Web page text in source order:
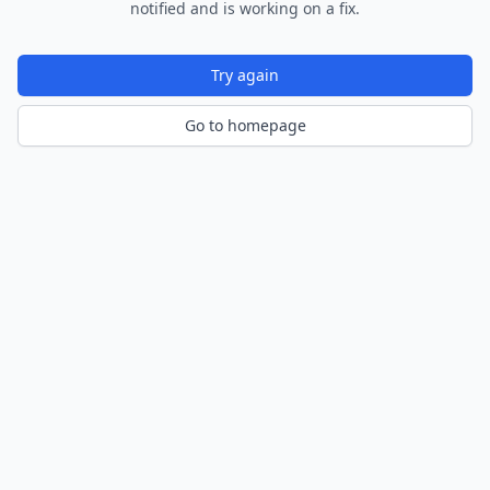
notified and is working on a fix.
Try again
Go to homepage